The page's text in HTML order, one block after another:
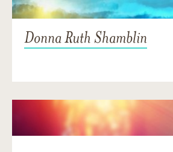
Donna Ruth Shamblin